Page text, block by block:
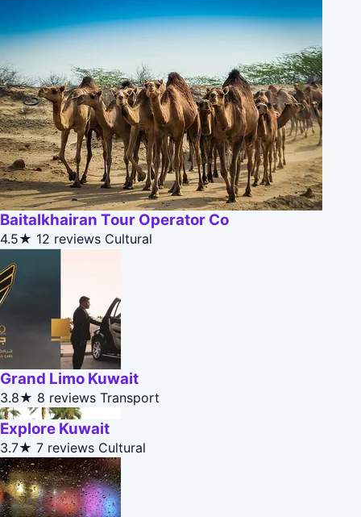
Baitalkhairan Tour Operator Co
4.5★ 12 reviews Cultural
Grand Limo Kuwait
3.8★ 8 reviews Transport
Explore Kuwait
3.7★ 7 reviews Cultural